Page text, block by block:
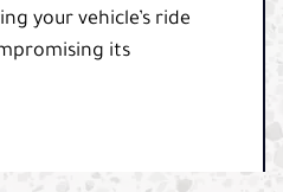
your vehicle’s ride
its